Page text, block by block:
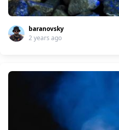
baranovsky
2 years ago